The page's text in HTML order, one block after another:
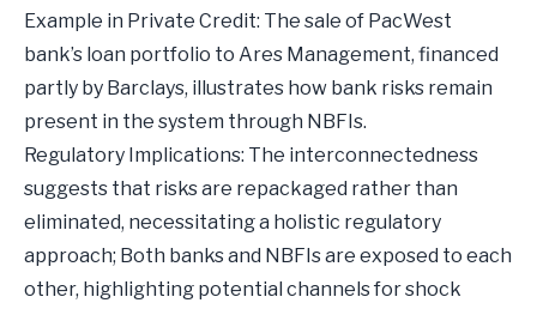
Example in Private Credit: The sale of PacWest
bank’s loan portfolio to Ares Management, financed
partly by Barclays, illustrates how bank risks remain
present in the system through NBFIs.
Regulatory Implications: The interconnectedness
suggests that risks are repackaged rather than
eliminated, necessitating a holistic regulatory
approach; Both banks and NBFIs are exposed to each
other, highlighting potential channels for shock